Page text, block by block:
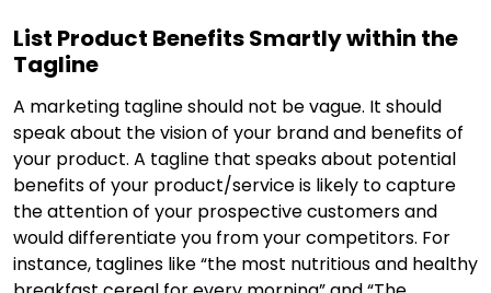
List Product Benefits Smartly within the
Tagline
A marketing tagline should not be vague. It should
speak about the vision of your brand and benefits of
your product. A tagline that speaks about potential
benefits of your product/service is likely to capture
the attention of your prospective customers and
would differentiate you from your competitors. For
instance, taglines like “the most nutritious and healthy